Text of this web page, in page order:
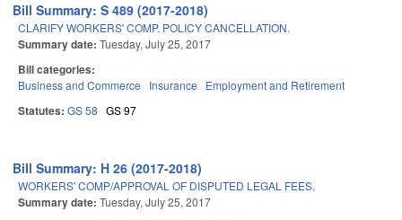
Bill Summary: S 489 (2017-2018)
CLARIFY WORKERS' COMP. POLICY CANCELLATION.
Summary date: Tuesday, July 25, 2017
Bill categories:
Business and Commerce Insurance Employment and Retirement
Statutes: GS 58 GS 97
Bill Summary: H 26 (2017-2018)
WORKERS' COMP/APPROVAL OF DISPUTED LEGAL FEES.
Summary date: Tuesday, July 25, 2017